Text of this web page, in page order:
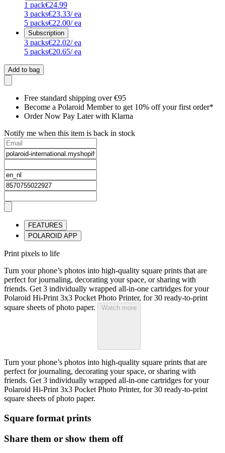
1 pack€24.99
3 packs€23.33/ ea
5 packs€22.00/ ea
Subscription
3 packs€22.02/ ea
5 packs€20.65/ ea
Add to bag
Free standard shipping over €95
Become a Polaroid Member to get 10% off your first order*
Order Now Pay Later with Klarna
Notify me when this item is back in stock
FEATURES
POLAROID APP
Print pixels to life
Turn your phone’s photos into high-quality square prints that are
perfect for journaling, decorating your space, or sharing with
friends. Get 3 individually wrapped all-in-one cartridges for your
Polaroid Hi-Print 3x3 Pocket Photo Printer, for 30 ready-to-print
square sheets of photo paper.
Watch more
Turn your phone’s photos into high-quality square prints that are
perfect for journaling, decorating your space, or sharing with
friends. Get 3 individually wrapped all-in-one cartridges for your
Polaroid Hi-Print 3x3 Pocket Photo Printer, for 30 ready-to-print
square sheets of photo paper.
Square format prints
Share them or show them off